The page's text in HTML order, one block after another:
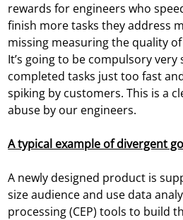
rewards for engineers who
finish more tasks they address
missing measuring the quality
It’s going to be compulsory
completed tasks just too fast
spiking by customers. This is a
abuse by our engineers.
A typical example of divergent
A newly designed product is
size audience and use data
processing (CEP) tools to build